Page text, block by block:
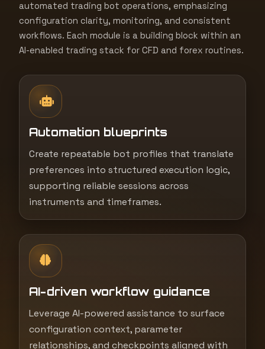
automated trading bot operations, emphasizing
configuration clarity, monitoring, and consistent
workflows. Each module is a building block within an
AI-enabled trading stack for CFD and forex routines.
Automation blueprints
Create repeatable bot profiles that translate
preferences into structured execution logic,
supporting reliable sessions across
instruments and timeframes.
AI-driven workflow guidance
Leverage AI-powered assistance to surface
configuration context, parameter
relationships, and checkpoints aligned with